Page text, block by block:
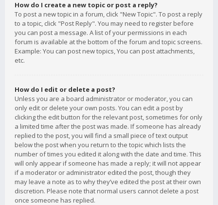
How do I create a new topic or post a reply?
To post a new topic in a forum, click "New Topic". To post a reply
to a topic, click "Post Reply". You may need to register before
you can post a message. A list of your permissions in each
forum is available at the bottom of the forum and topic screens.
Example: You can post new topics, You can post attachments,
etc.
How do I edit or delete a post?
Unless you are a board administrator or moderator, you can
only edit or delete your own posts. You can edit a post by
clicking the edit button for the relevant post, sometimes for only
a limited time after the post was made. If someone has already
replied to the post, you will find a small piece of text output
below the post when you return to the topic which lists the
number of times you edited it along with the date and time. This
will only appear if someone has made a reply; it will not appear
if a moderator or administrator edited the post, though they
may leave a note as to why they’ve edited the post at their own
discretion. Please note that normal users cannot delete a post
once someone has replied.